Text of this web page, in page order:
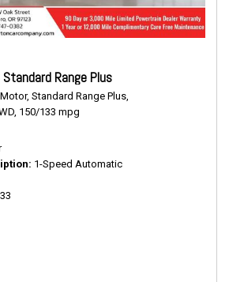
Range Plus
Standard Range Plus,
150/133 mpg
1-Speed Automatic